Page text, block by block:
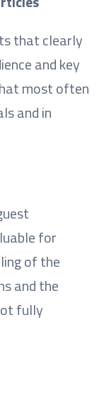
that clearly
and key
most often
and in
for
of the
and the
fully